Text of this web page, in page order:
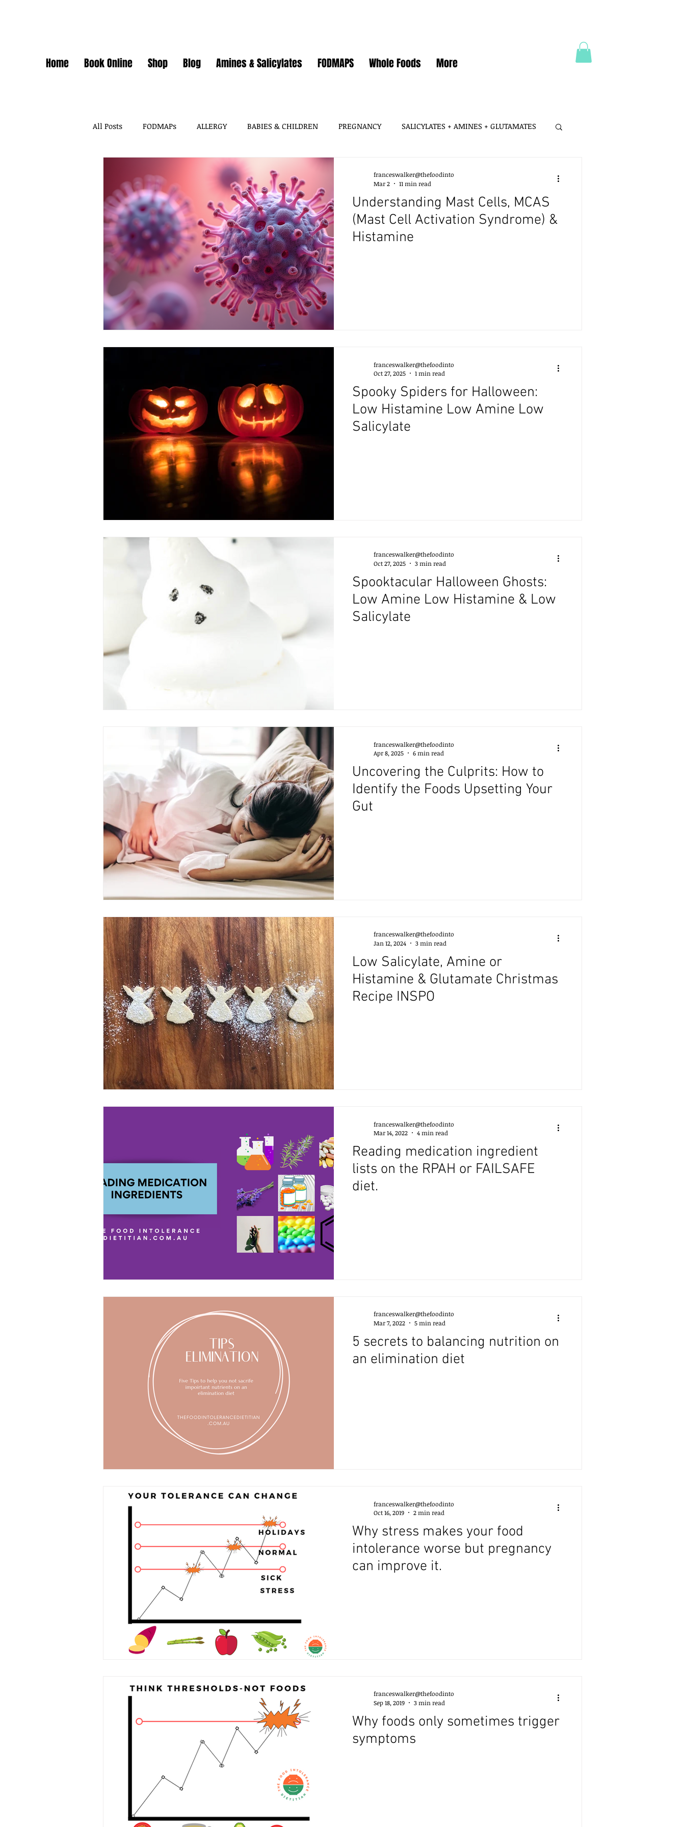
Home Book Online Shop Blog Amines & Salicylates FODMAPS Whole Foods More
All Posts FODMAPs ALLERGY BABIES & CHILDREN PREGNANCY SALICYLATES + AMINES + GLUTAMATES
FODMAPS + FOOD CHEMICALS HISTAMINES, AMINES
FOOD ADDITIVES DAIRY SOY WHEAT / GLUTEN OATS EGGS GUT HEALTH PROBIOTICS
FESTIVE FOODS MCAS
Understanding Mast Cells, MCAS
(Mast Cell Activation Syndrome) &
Histamine
franceswalker@thefoodinto
Mar 2
11 min read
Spooky Spiders for Halloween:
Low Histamine Low Amine Low
Salicylate
franceswalker@thefoodinto
Oct 27, 2025
1 min read
Spooktacular Halloween Ghosts:
Low Amine Low Histamine & Low
Salicylate
franceswalker@thefoodinto
Oct 27, 2025
3 min read
Uncovering the Culprits: How to
Identify the Foods Upsetting Your
Gut
franceswalker@thefoodinto
Apr 8, 2025
6 min read
Low Salicylate, Amine or
Histamine & Glutamate Christmas
Recipe INSPO
franceswalker@thefoodinto
Jan 12, 2024
3 min read
Reading medication ingredient
lists on the RPAH or FAILSAFE
diet.
franceswalker@thefoodinto
Mar 14, 2022
4 min read
5 secrets to balancing nutrition on
an elimination diet
franceswalker@thefoodinto
Mar 7, 2022
5 min read
Why stress makes your food
intolerance worse but pregnancy
can improve it.
franceswalker@thefoodinto
Oct 16, 2019
2 min read
Why foods only sometimes trigger
symptoms
franceswalker@thefoodinto
Sep 18, 2019
3 min read